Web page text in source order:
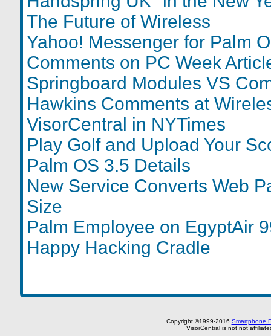
The Future of Wireless
Yahoo! Messenger for Palm
Comments on PC Week
Springboard Modules VS
Hawkins Comments at
VisorCentral in NYTimes
Play Golf and Upload Your
Palm OS 3.5 Details
New Service Converts Web
Size
Palm Employee on EgyptAir
Happy Hacking Cradle
Copyright ©1999-2016 Smartphone
VisorCentral is not not